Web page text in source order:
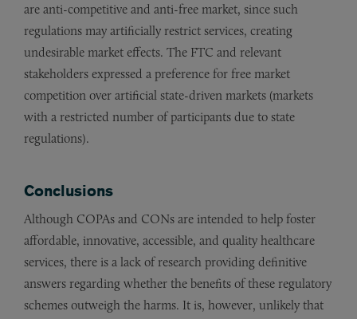
are anti-competitive and anti-free market, since such
regulations may artificially restrict services, creating
undesirable market effects. The FTC and relevant
stakeholders expressed a preference for free market
competition over artificial state-driven markets (markets
with a restricted number of participants due to state
regulations).
Conclusions
Although COPAs and CONs are intended to help foster
affordable, innovative, accessible, and quality healthcare
services, there is a lack of research providing definitive
answers regarding whether the benefits of these regulatory
schemes outweigh the harms. It is, however, unlikely that